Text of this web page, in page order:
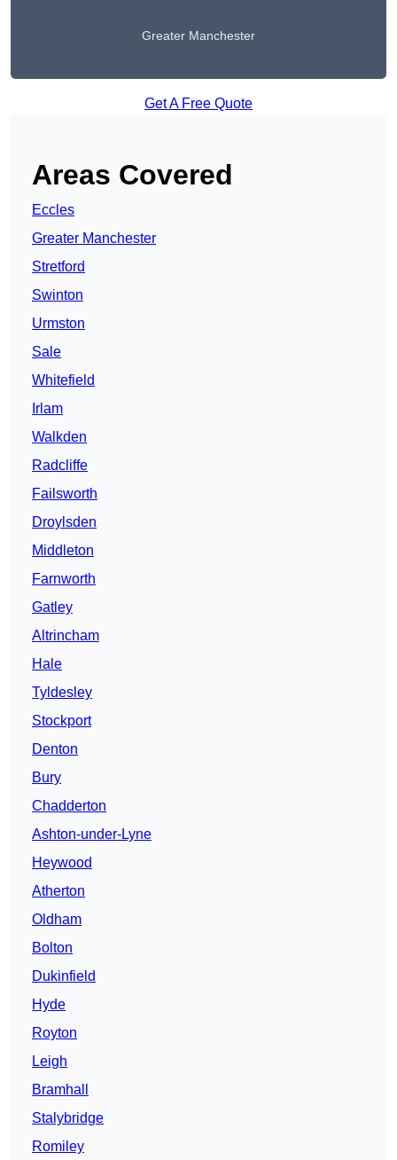
Greater Manchester
Get A Free Quote
Areas Covered
Eccles
Greater Manchester
Stretford
Swinton
Urmston
Sale
Whitefield
Irlam
Walkden
Radcliffe
Failsworth
Droylsden
Middleton
Farnworth
Gatley
Altrincham
Hale
Tyldesley
Stockport
Denton
Bury
Chadderton
Ashton-under-Lyne
Heywood
Atherton
Oldham
Bolton
Dukinfield
Hyde
Royton
Leigh
Bramhall
Stalybridge
Romiley